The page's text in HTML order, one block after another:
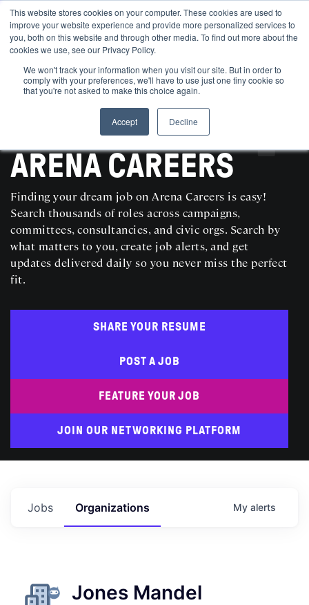
This website stores cookies on your computer. These cookies are used to
improve your website experience and provide more personalized services to
you, both on this website and through other media. To find out more about the
cookies we use, see our Privacy Policy.
We won't track your information when you visit our site. But in order to
comply with your preferences, we'll have to use just one tiny cookie so
that you're not asked to make this choice again.
Accept
Decline
SEARCH AND POST POLITICAL JOBS FOR FREE
ARENA CAREERS
Finding your dream job on Arena Careers is easy!
Search thousands of roles across campaigns,
committees, consultancies, and civic orgs. Search by
what matters to you, create job alerts, and get
updates delivered daily so you never miss the perfect
fit.
SHARE YOUR RESUME
POST A JOB
FEATURE YOUR JOB
JOIN OUR NETWORKING PLATFORM
Jobs Organizations My alerts
Jones Mandel